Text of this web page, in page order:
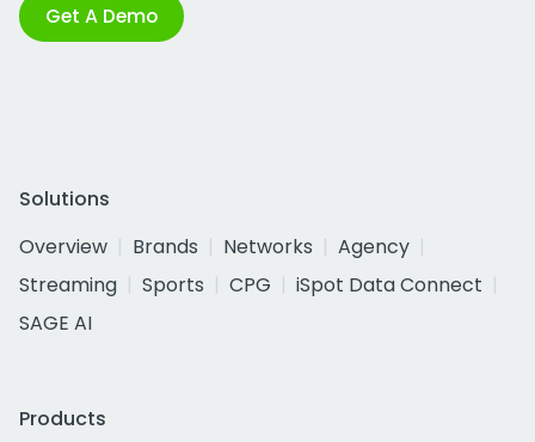
Get A Demo
Solutions
Overview
Brands Networks
Agency
Streaming
Sports CPG
iSpot Data Connect
SAGE AI
Products